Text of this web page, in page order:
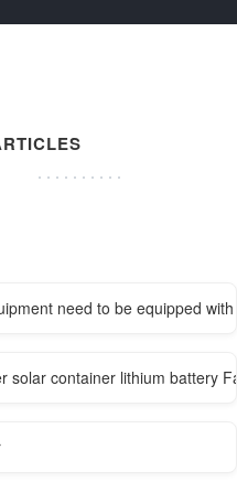
need to be equipped
solar container lithium battery